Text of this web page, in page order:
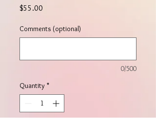
$55.00
Comments (optional)
0/500
Quantity *